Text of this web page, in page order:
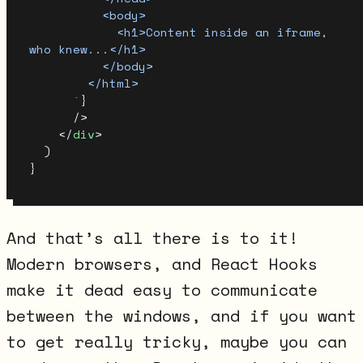
          <body>
who knew...</h1>
          </body>
        </html>
      `
}
      />
    </
div>
  )
}
And that’s all there is to it!
Modern browsers, and React Hooks
make it dead easy to communicate
between the windows, and if you want
to get really tricky, maybe you can